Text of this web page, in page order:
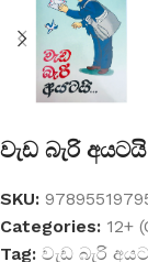
වැඩ බැරි
SKU:
Categories: 12+
Tag: වැඩ බැරි